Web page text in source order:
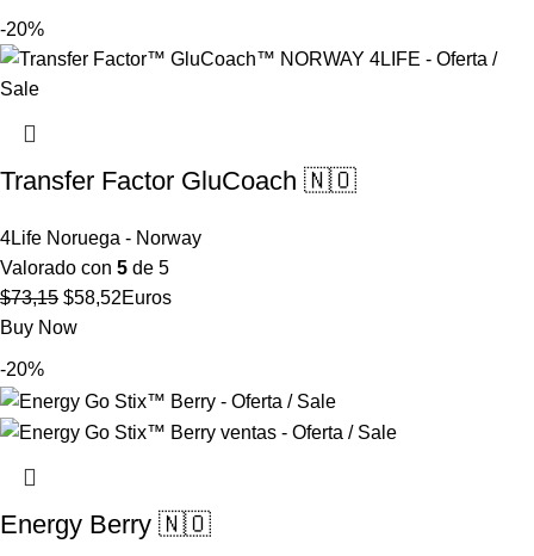
-20%
Transfer Factor GluCoach 🇳🇴
4Life Noruega - Norway
Valorado con 5 de 5
$73,15 El
precio
$73,15.
$58,52El
Euros
Buy Now
-20%
Energy Berry 🇳🇴